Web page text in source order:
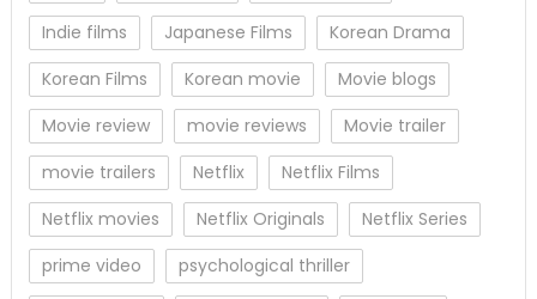
Indie films
Japanese Films
Korean Drama
Korean Films
Korean movie
Movie blogs
Movie review
movie reviews
Movie trailer
movie trailers
Netflix
Netflix Films
Netflix movies
Netflix Originals
Netflix Series
prime video
psychological thriller